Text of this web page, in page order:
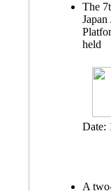
The
Japan
held
Date:
A